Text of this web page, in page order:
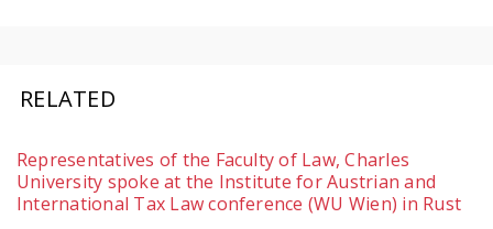
RELATED
Representatives of the Faculty of Law, Charles
University spoke at the Institute for Austrian and
International Tax Law conference (WU Wien) in Rust